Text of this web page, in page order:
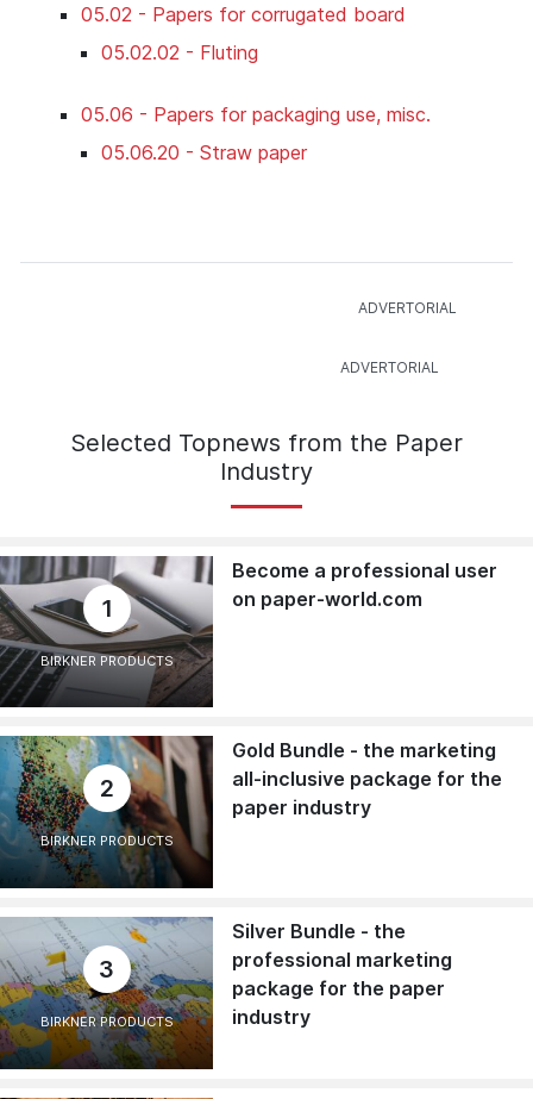
05.02 - Papers for corrugated board
05.02.02 - Fluting
05.06 - Papers for packaging use, misc.
05.06.20 - Straw paper
Selected Topnews from the Paper
Industry
1
BIRKNER PRODUCTS
Become a professional user
on paper-world.com
2
BIRKNER PRODUCTS
Gold Bundle - the marketing
all-inclusive package for the
paper industry
3
BIRKNER PRODUCTS
Silver Bundle - the
professional marketing
package for the paper
industry